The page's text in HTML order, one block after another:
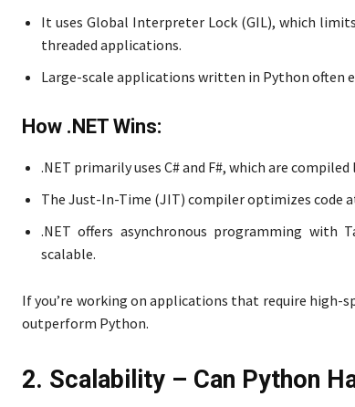
It uses Global Interpreter Lock (GIL), which
threaded applications.
Large-scale applications written in Python often
How .NET Wins:
.NET primarily uses C# and F#, which are
The Just-In-Time (JIT) compiler optimizes code
.NET offers asynchronous programming with
scalable.
If you’re working on applications that require high-
outperform Python.
2. Scalability – Can Python